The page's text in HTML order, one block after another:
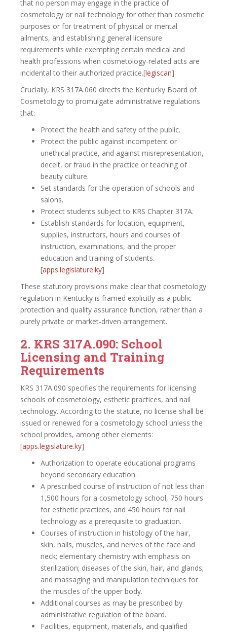
that no person may engage in the practice of
cosmetology or nail technology for other than cosmetic
purposes or for treatment of physical or mental
ailments, and establishing general licensure
requirements while exempting certain medical and
health professions when cosmetology-related acts are
incidental to their authorized practice.[legiscan]​
Crucially, KRS 317A.060 directs the Kentucky Board of
Cosmetology to promulgate administrative regulations
that:
Protect the health and safety of the public.
Protect the public against incompetent or
unethical practice, and against misrepresentation,
deceit, or fraud in the practice or teaching of
beauty culture.
Set standards for the operation of schools and
salons.
Protect students subject to KRS Chapter 317A.
Establish standards for location, equipment,
supplies, instructors, hours and courses of
instruction, examinations, and the proper
education and training of students.
[apps.legislature.ky]​
These statutory provisions make clear that cosmetology
regulation in Kentucky is framed explicitly as a public
protection and quality assurance function, rather than a
purely private or market‑driven arrangement.
2. KRS 317A.090: School
Licensing and Training
Requirements
KRS 317A.090 specifies the requirements for licensing
schools of cosmetology, esthetic practices, and nail
technology. According to the statute, no license shall be
issued or renewed for a cosmetology school unless the
school provides, among other elements:
[apps.legislature.ky]​
Authorization to operate educational programs
beyond secondary education.
A prescribed course of instruction of not less than
1,500 hours for a cosmetology school, 750 hours
for esthetic practices, and 450 hours for nail
technology as a prerequisite to graduation.
Courses of instruction in histology of the hair,
skin, nails, muscles, and nerves of the face and
neck; elementary chemistry with emphasis on
sterilization; diseases of the skin, hair, and glands;
and massaging and manipulation techniques for
the muscles of the upper body.
Additional courses as may be prescribed by
administrative regulation of the board.
Facilities, equipment, materials, and qualified